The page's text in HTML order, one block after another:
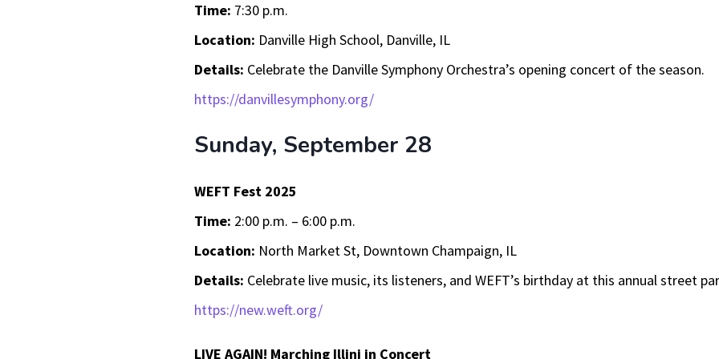
Time: 7:30 p.m.
Location: Danville High School, Danville, IL
Details: Celebrate the Danville Symphony Orchestra’s opening concert of the season.
https://danvillesymphony.org/
Sunday, September 28
WEFT Fest 2025
Time: 2:00 p.m. – 6:00 p.m.
Location: North Market St, Downtown Champaign, IL
Details: Celebrate live music, its listeners, and WEFT’s birthday at this annual street
https://new.weft.org/
LIVE AGAIN! Marching Illini in Concert